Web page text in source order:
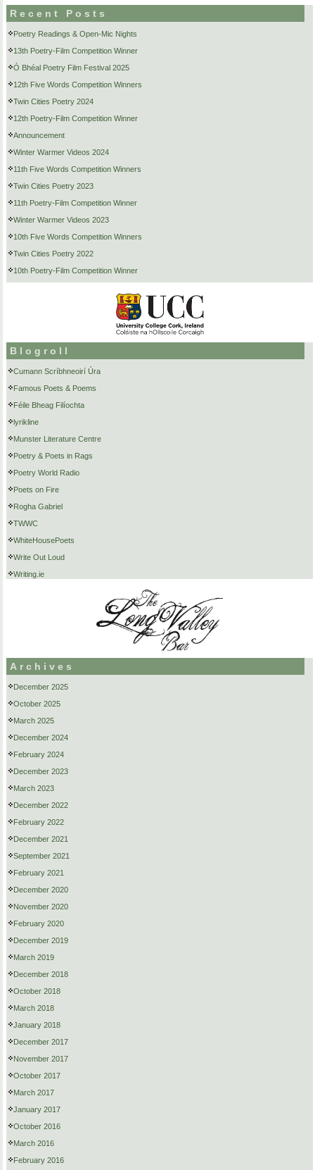
Recent Posts
Poetry Readings & Open-Mic Nights
13th Poetry-Film Competition Winner
Ó Bhéal Poetry Film Festival 2025
12th Five Words Competition Winners
Twin Cities Poetry 2024
12th Poetry-Film Competition Winner
Announcement
Winter Warmer Videos 2024
11th Five Words Competition Winners
Twin Cities Poetry 2023
11th Poetry-Film Competition Winner
Winter Warmer Videos 2023
10th Five Words Competition Winners
Twin Cities Poetry 2022
10th Poetry-Film Competition Winner
Blogroll
Cumann Scríbhneoirí Úra
Famous Poets & Poems
Féile Bheag Filíochta
lyrikline
Munster Literature Centre
Poetry & Poets in Rags
Poetry World Radio
Poets on Fire
Rogha Gabriel
TWWC
WhiteHousePoets
Write Out Loud
Writing.ie
Archives
December 2025
October 2025
March 2025
December 2024
February 2024
December 2023
March 2023
December 2022
February 2022
December 2021
September 2021
February 2021
December 2020
November 2020
February 2020
December 2019
March 2019
December 2018
October 2018
March 2018
January 2018
December 2017
November 2017
October 2017
March 2017
January 2017
October 2016
March 2016
February 2016